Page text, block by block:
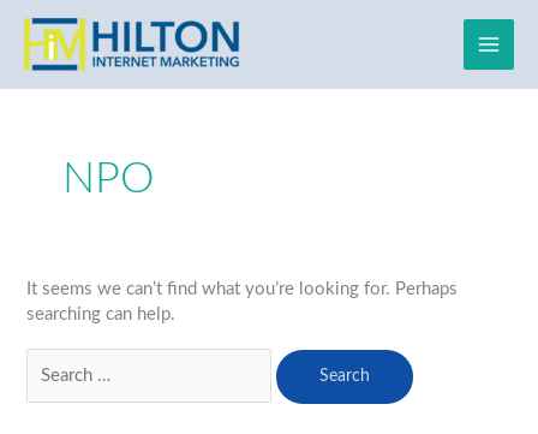
content
NPO
It seems we can’t find what you’re looking for. Perhaps
searching can help.